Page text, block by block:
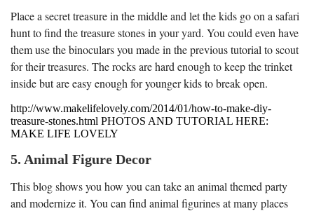
Place a secret treasure in the middle and let the kids go on a safari
hunt to find the treasure stones in your yard. You could even have
them use the binoculars you made in the previous tutorial to scout
for their treasures. The rocks are hard enough to keep the trinket
inside but are easy enough for younger kids to break open.
http://www.makelifelovely.com/2014/01/how-to-make-diy-
treasure-stones.html PHOTOS AND TUTORIAL HERE:
MAKE LIFE LOVELY
5. Animal Figure Decor
This blog shows you how you can take an animal themed party
and modernize it. You can find animal figurines at many places